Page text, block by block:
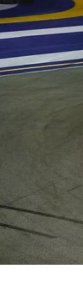
NASCAR CUP